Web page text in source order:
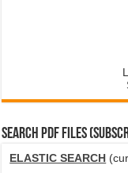
SEARCH PDF FILES
ELASTIC SEARCH